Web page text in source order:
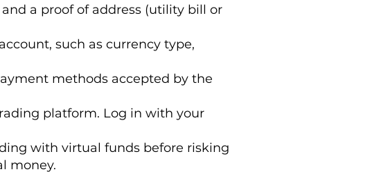
a proof of address (utility bill or
such as currency type,
methods accepted by the
platform. Log in with your
with virtual funds before risking
money.